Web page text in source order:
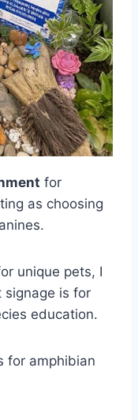
for
as choosing
unique pets, I
signage is for
education.
for amphibian